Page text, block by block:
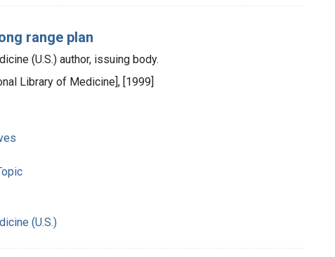
range plan
(U.S.) author, issuing body.
Library of Medicine], [1999]
(U.S.)